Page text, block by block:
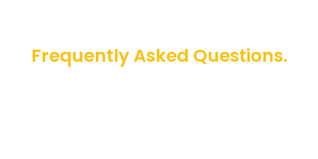
Frequently Asked Questions.